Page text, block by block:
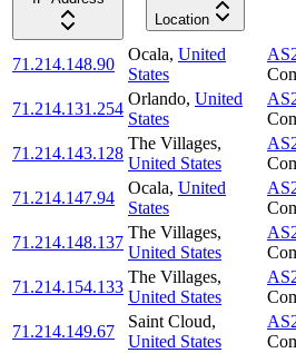
Location
71.214.148.90
Ocala, United
States
71.214.131.254
Orlando, United
States
71.214.143.128
The Villages,
United States
71.214.147.94
Ocala, United
States
71.214.148.137
The Villages,
United States
71.214.154.133
The Villages,
United States
71.214.149.67
Saint Cloud,
United States